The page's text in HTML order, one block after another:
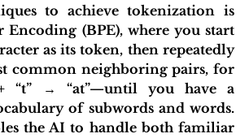
to achieve tokenization is
Encoding (BPE), where you start
as its token, then repeatedly
common neighboring pairs, for
+ “t” → “at”—until you have a
of subwords and words.
the AI to handle both familiar